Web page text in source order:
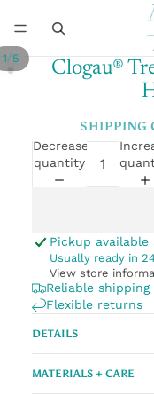
1/5
Clogau®
SHIPPING
Decrease
quantity
Pickup available
Usually ready in
View store
Reliable shipping
Flexible returns
DETAILS
MATERIALS + CARE